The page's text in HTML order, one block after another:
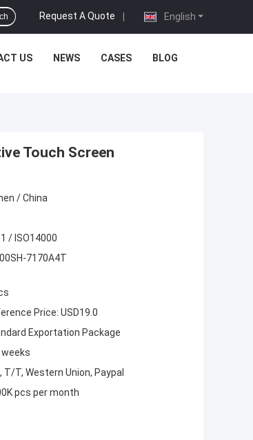
English
Request A Quote |
US NEWS CASES BLOG
Touch Screen
/ China
/ ISO14000
7170A4T
Price: USD19.0
Exportation Package
weeks
T/T, Western Union, Paypal
pcs per month